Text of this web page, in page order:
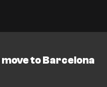
to Barcelona